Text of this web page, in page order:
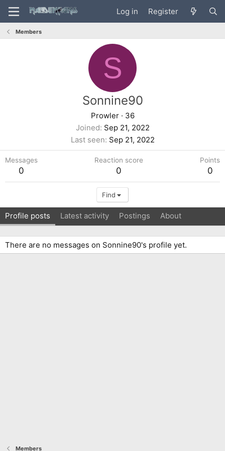
Log in Register
Members
S
Sonnine90
Prowler · 36
Joined Sep 21, 2022
Last seen Sep 21, 2022
Messages
0
Reaction score
0
Points
0
Find
Profile posts Latest activity Postings About
There are no messages on Sonnine90's profile yet.
Members